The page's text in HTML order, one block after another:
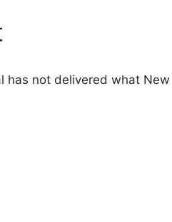
has not delivered what New